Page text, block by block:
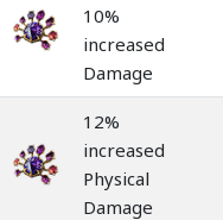
10%
increased
Damage
12%
increased
Physical
Damage